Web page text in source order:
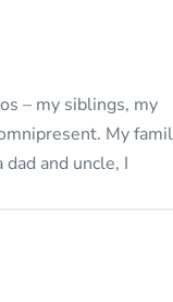
– my siblings, my
My
and uncle, I